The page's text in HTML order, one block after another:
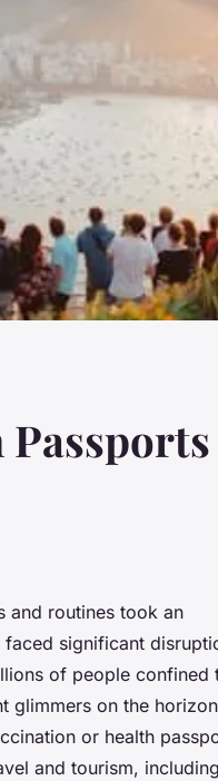
and routines took an
significant
of people confined
glimmers on the
or health
and tourism,